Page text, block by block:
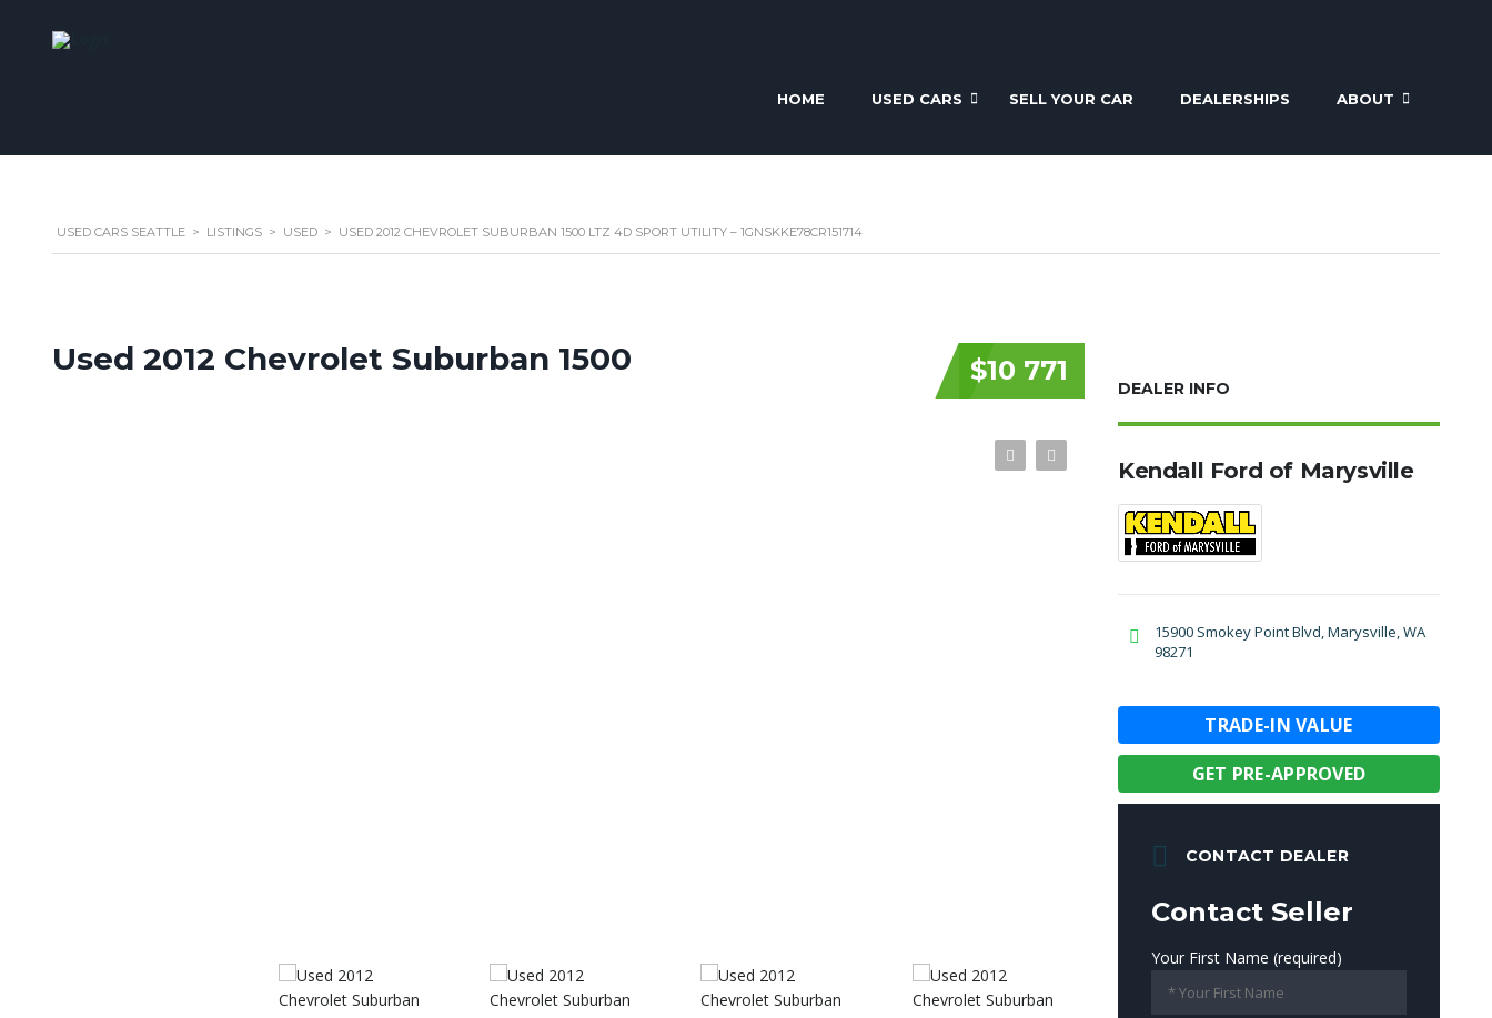
HOME USED CARS SELL YOUR CAR DEALERSHIPS ABOUT
USED CARS SEATTLE > LISTINGS > USED > USED 2012 CHEVROLET SUBURBAN 1500 LTZ 4D SPORT UTILITY – 1GNSKKE78CR151714
$10 771
Used 2012 Chevrolet Suburban 1500
DEALER INFO
Kendall Ford of Marysville
15900 Smokey Point Blvd, Marysville, WA
98271
TRADE-IN VALUE
GET PRE-APPROVED
CONTACT DEALER
Contact Seller
Your First Name (required)